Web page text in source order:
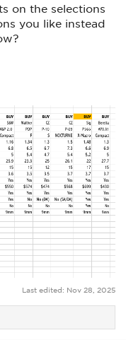
on the selections
you like instead
Last edited: Nov 28, 2025